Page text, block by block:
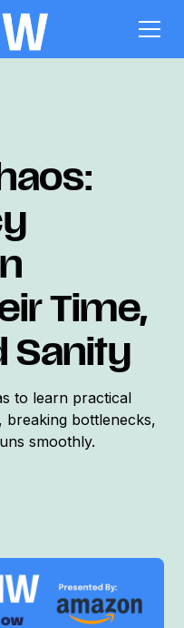
Time,
Sanity
to learn practical
breaking bottlenecks,
smoothly.